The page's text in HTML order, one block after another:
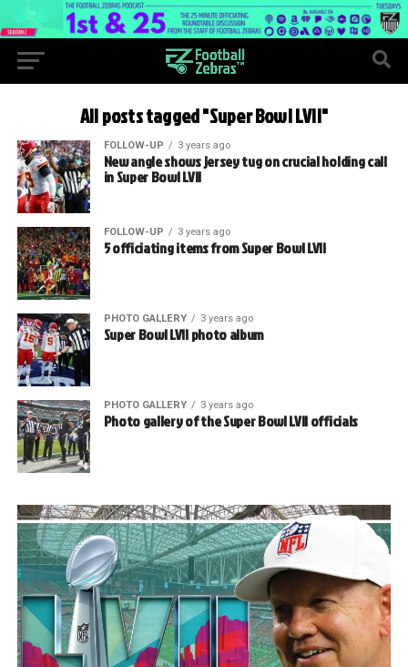
All posts tagged "Super Bowl LVII"
FOLLOW-UP 3 years ago
New angle shows jersey tug on crucial holding call
in Super Bowl LVII
FOLLOW-UP 3 years ago
5 officiating items from Super Bowl LVII
PHOTO GALLERY 3 years ago
Super Bowl LVII photo album
PHOTO GALLERY 3 years ago
Photo gallery of the Super Bowl LVII officials